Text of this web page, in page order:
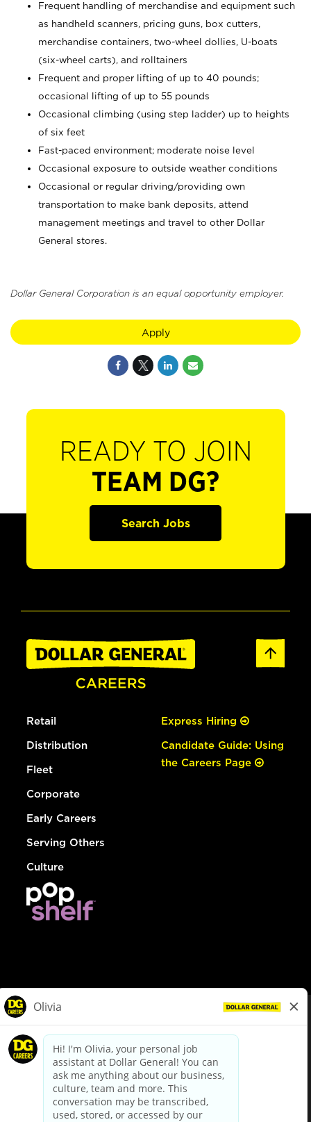
Frequent handling of merchandise and equipment such
as handheld scanners, pricing guns, box cutters,
merchandise containers, two-wheel dollies, U-boats
(six-wheel carts), and rolltainers
Frequent and proper lifting of up to 40 pounds;
occasional lifting of up to 55 pounds
Occasional climbing (using step ladder) up to heights
of six feet
Fast-paced environment; moderate noise level
Occasional exposure to outside weather conditions
Occasional or regular driving/providing own
transportation to make bank deposits, attend
management meetings and travel to other Dollar
General stores.
Dollar General Corporation is an equal opportunity employer.
Apply
READY TO JOIN
TEAM DG?
Search Jobs
Retail
Distribution
Fleet
Corporate
Early Careers
Serving Others
Culture
Express Hiring
Candidate Guide: Using
the Careers Page
dollargeneral.com|Privacy Policy|Terms & Conditions
Your Privacy Choices
California Employee and Third Party Privacy Policy
Applicant Privacy Notice